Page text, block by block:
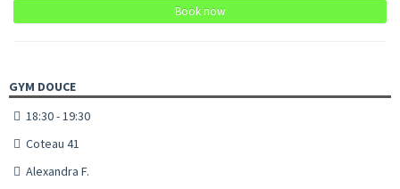
Book now
GYM DOUCE
18:30 - 19:30
Coteau 41
Alexandra F.